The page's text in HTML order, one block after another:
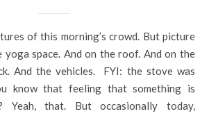
space. And on the roof. And on the
And the vehicles. FYI: the stove was
know that feeling that something is
Yeah, that. But occasionally today,